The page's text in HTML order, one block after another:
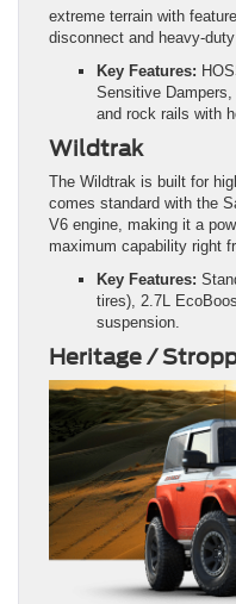
extreme terrain with
disconnect and heavy-
Key Features:
Sensitive
and rock rails with
Wildtrak
The Wildtrak is built for
comes standard with the
V6 engine, making it a
maximum capability right
Key Features:
tires), 2.7L
suspension.
Heritage /